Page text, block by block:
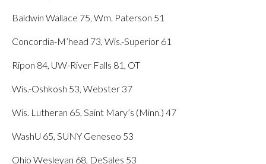
Baldwin Wallace 75, Wm. Paterson 51
Concordia-M’head 73, Wis.-Superior 61
Ripon 84, UW-River Falls 81, OT
Wis.-Oshkosh 53, Webster 37
Wis. Lutheran 65, Saint Mary’s (Minn.) 47
WashU 65, SUNY Geneseo 53
Ohio Wesleyan 68, DeSales 53